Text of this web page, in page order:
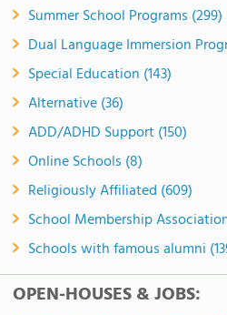
Summer School Programs (299)
Dual Language Immersion
Special Education (143)
Alternative (36)
ADD/ADHD Support (150)
Online Schools (8)
Religiously Affiliated (609)
School Membership
Schools with famous alumni
OPEN-HOUSES & JOBS: